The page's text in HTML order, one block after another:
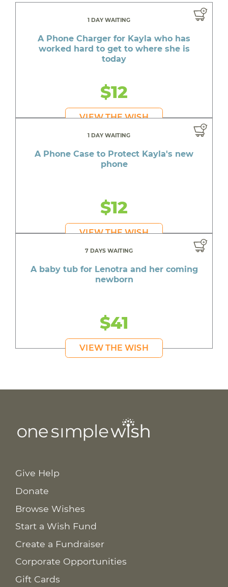
1 DAY WAITING
A Phone Charger for Kayla who has
worked hard to get to where she is
today
$12
VIEW THE WISH
1 DAY WAITING
A Phone Case to Protect Kayla's new
phone
$12
VIEW THE WISH
7 DAYS WAITING
A baby tub for Lenotra and her coming
newborn
$41
VIEW THE WISH
Give Help
Donate
Browse Wishes
Start a Wish Fund
Create a Fundraiser
Corporate Opportunities
Gift Cards